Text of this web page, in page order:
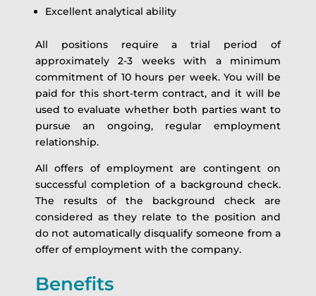
Excellent analytical ability
All positions require a trial period of
approximately 2-3 weeks with a minimum
commitment of 10 hours per week. You will be
paid for this short-term contract, and it will be
used to evaluate whether both parties want to
pursue an ongoing, regular employment
relationship.
All offers of employment are contingent on
successful completion of a background check.
The results of the background check are
considered as they relate to the position and
do not automatically disqualify someone from a
offer of employment with the company.
Benefits